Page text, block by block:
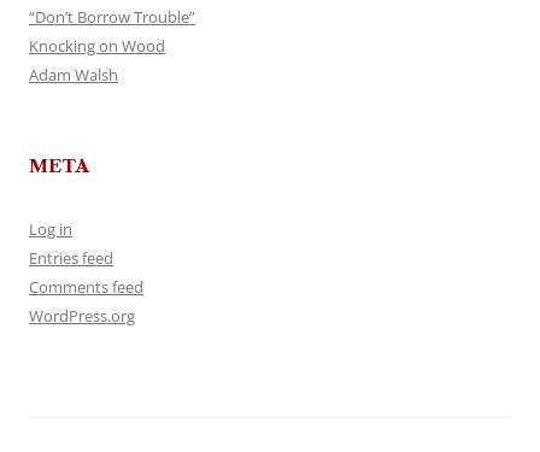
“Don’t Borrow Trouble”
Knocking on Wood
Adam Walsh
META
Log in
Entries feed
Comments feed
WordPress.org